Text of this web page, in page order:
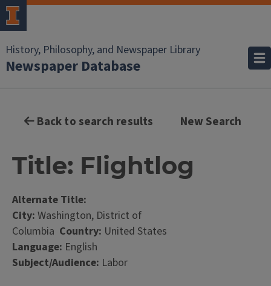
History, Philosophy, and Newspaper Library
Newspaper Database
Back to search results New Search
Title: Flightlog
Alternate Title:
City: Washington, District of
Columbia Country: United States
Language: English
Subject/Audience: Labor